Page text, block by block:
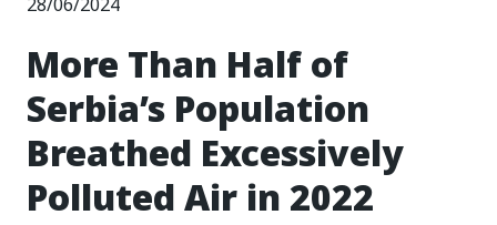
More Than Half of
Serbia’s Population
Breathed Excessively
Polluted Air in 2022